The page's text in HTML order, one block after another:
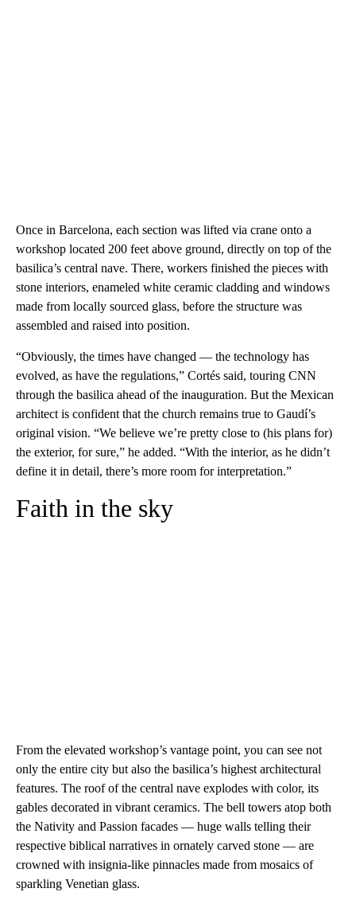
Once in Barcelona, each section was lifted via crane onto a
workshop located 200 feet above ground, directly on top of the
basilica’s central nave. There, workers finished the pieces with
stone interiors, enameled white ceramic cladding and windows
made from locally sourced glass, before the structure was
assembled and raised into position.
“Obviously, the times have changed — the technology has
evolved, as have the regulations,” Cortés said, touring CNN
through the basilica ahead of the inauguration. But the Mexican
architect is confident that the church remains true to Gaudí’s
original vision. “We believe we’re pretty close to (his plans for)
the exterior, for sure,” he added. “With the interior, as he didn’t
define it in detail, there’s more room for interpretation.”
Faith in the sky
From the elevated workshop’s vantage point, you can see not
only the entire city but also the basilica’s highest architectural
features. The roof of the central nave explodes with color, its
gables decorated in vibrant ceramics. The bell towers atop both
the Nativity and Passion facades — huge walls telling their
respective biblical narratives in ornately carved stone — are
crowned with insignia-like pinnacles made from mosaics of
sparkling Venetian glass.